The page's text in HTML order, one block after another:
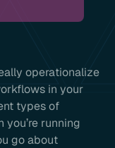
operationalize
in your
types of
running
go about